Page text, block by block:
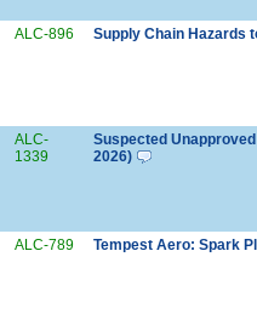
ALC-896 Supply Chain Hazards
ALC-
1339
Suspected
2026)
ALC-789 Tempest Aero: Spark